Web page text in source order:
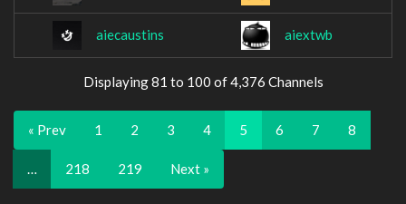
aiecaustins aiextwb
Displaying 81 to 100 of 4,376 Channels
« Prev 1 2 3 4 5 6 7 8
… 218 219 Next »